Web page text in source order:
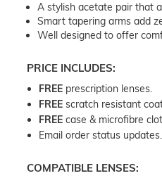
A stylish acetate pair that
Smart tapering arms add
Well designed to offer
PRICE INCLUDES:
FREE prescription lenses.
FREE scratch resistant
FREE case & microfibre
Email order status updates.
COMPATIBLE LENSES: